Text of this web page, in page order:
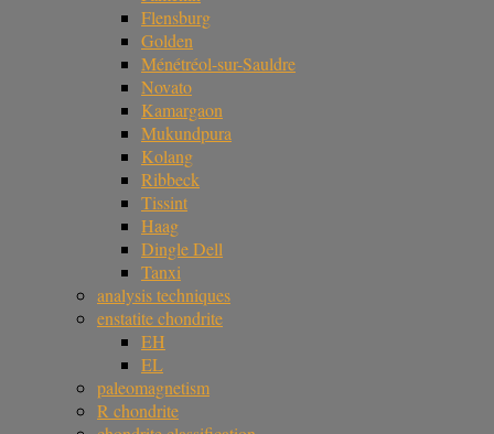
Flensburg
Golden
Ménétréol-sur-Sauldre
Novato
Kamargaon
Mukundpura
Kolang
Ribbeck
Tissint
Haag
Dingle Dell
Tanxi
analysis techniques
enstatite chondrite
EH
EL
paleomagnetism
R chondrite